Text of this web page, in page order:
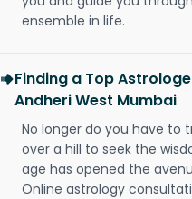
ensemble in life.
Finding a Top
Andheri West Mumbai
No longer do you have to
over a hill to seek the
age has opened the
Online astrology